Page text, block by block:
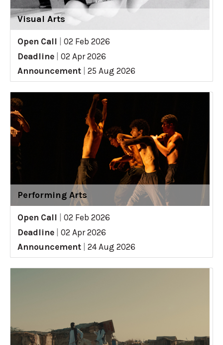
Visual Arts
Open Call
02 Feb 2026
Deadline
02 Apr 2026
Announcement
25 Aug 2026
Performing Arts
Open Call
02 Feb 2026
Deadline
02 Apr 2026
Announcement
24 Aug 2026